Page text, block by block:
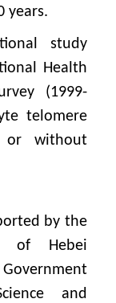
years.
study
Health
(1999-
telomere
or without
by the
of Hebei
and